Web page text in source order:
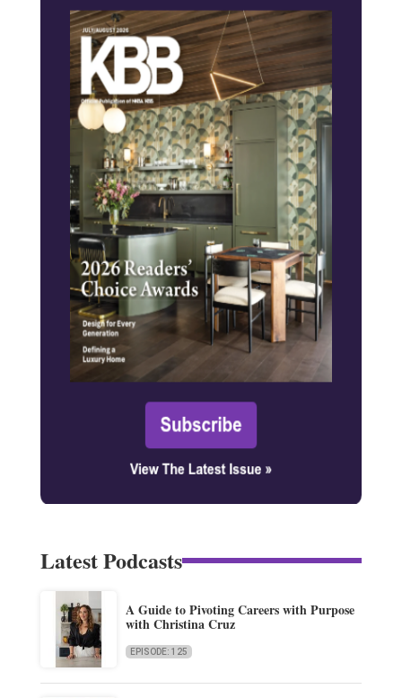
Latest Podcasts
A Guide to Pivoting Careers with Purpose
with Christina Cruz
EPISODE: 125